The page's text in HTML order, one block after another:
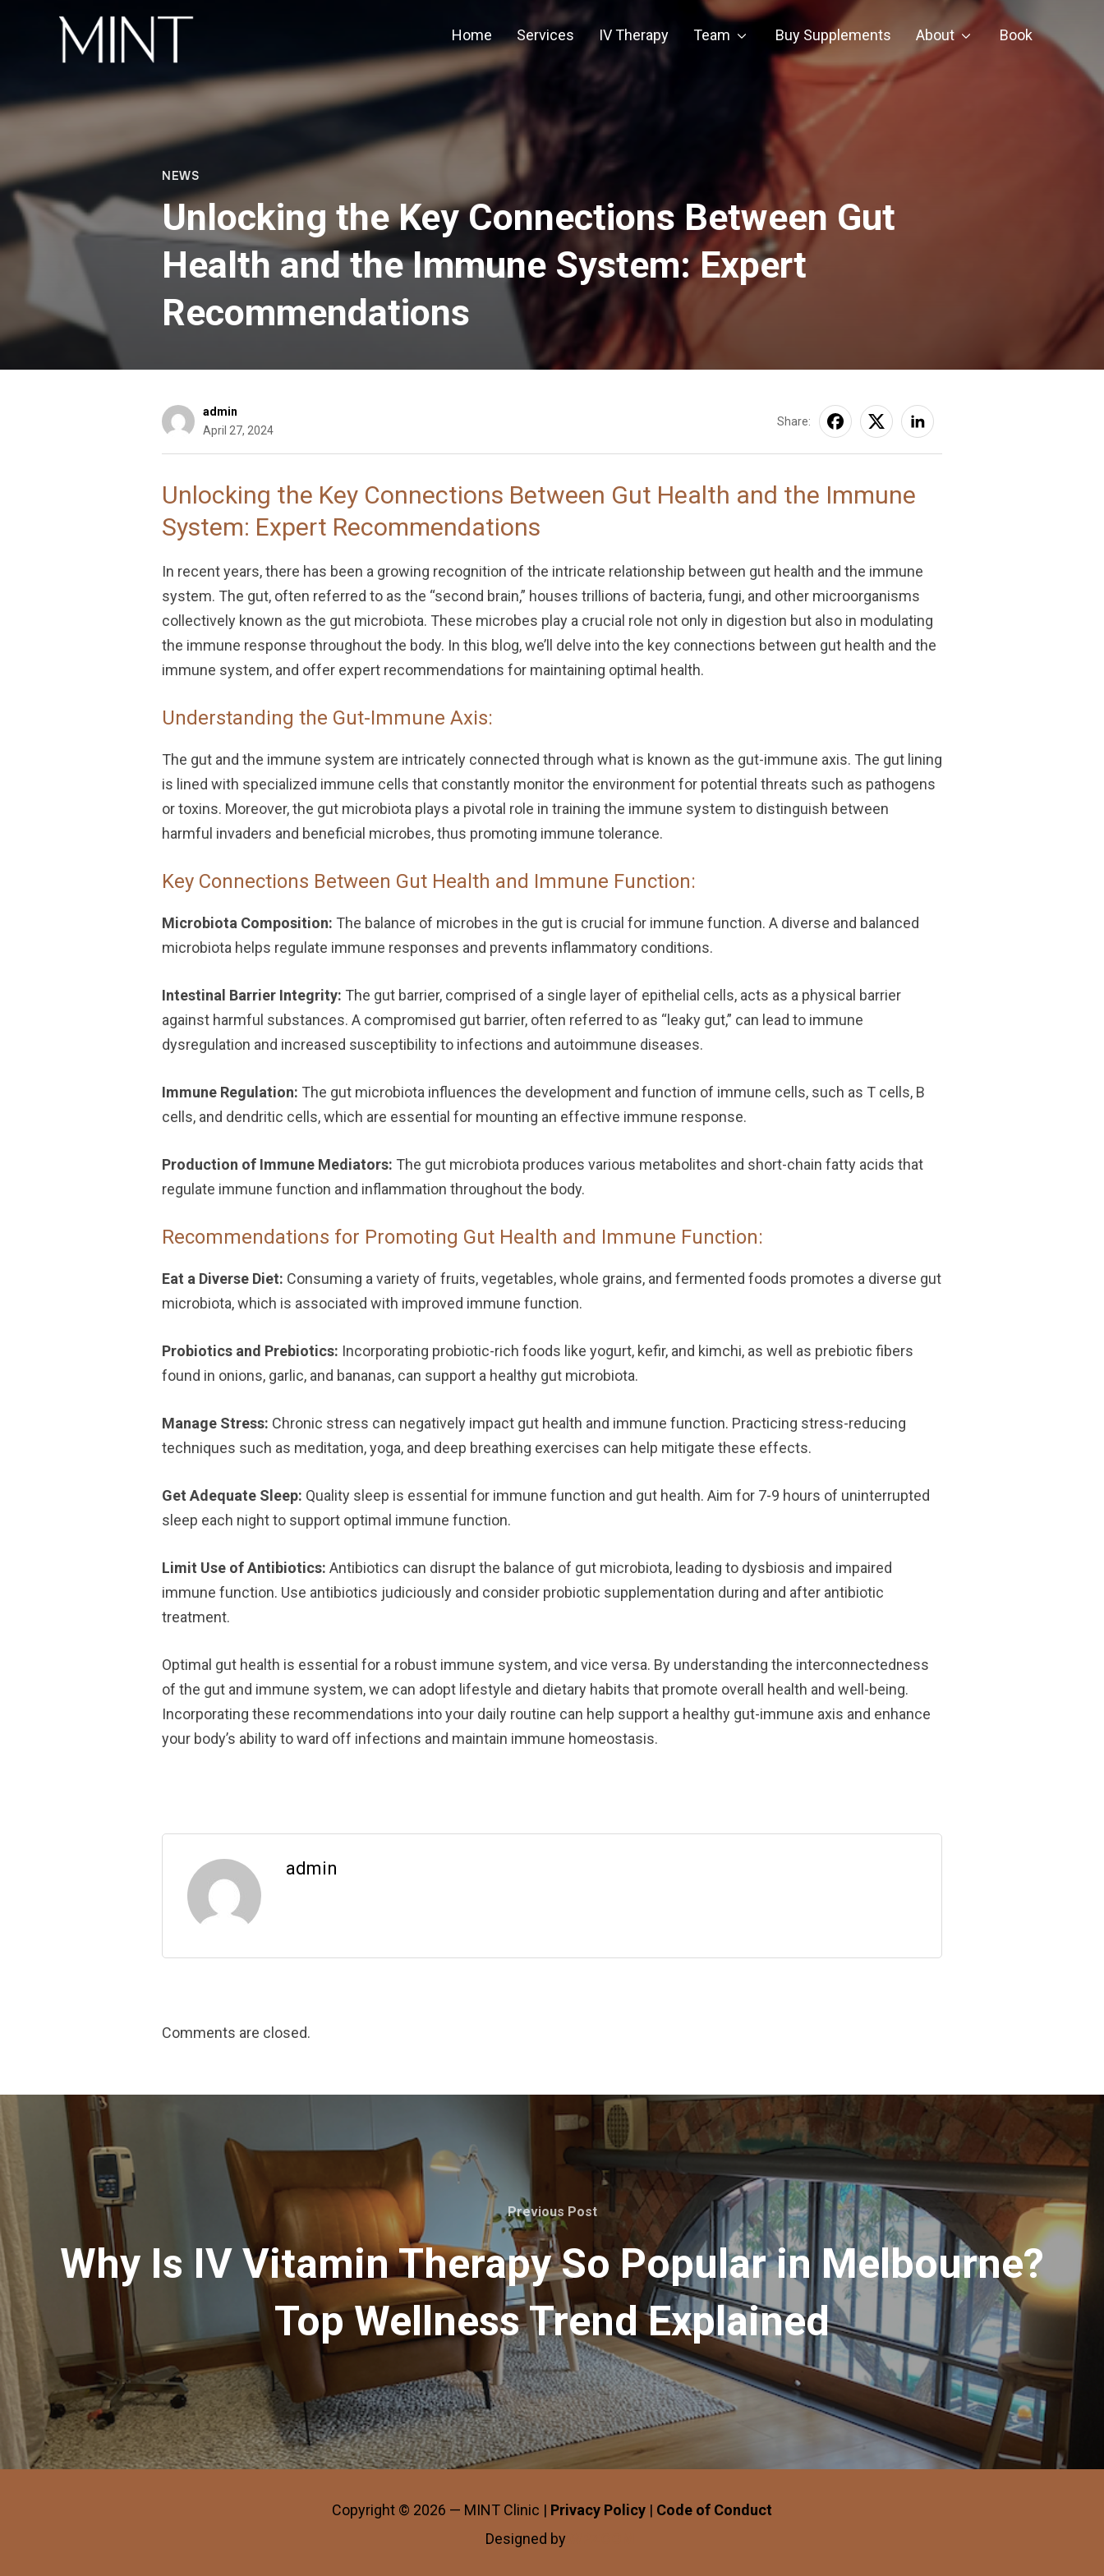
Home Services IV Therapy Team Buy Supplements About Book
NEWS
Unlocking the Key Connections Between Gut
Health and the Immune System: Expert
Recommendations
admin
April 27, 2024
Share:
Unlocking the Key Connections Between Gut Health and the Immune
System: Expert Recommendations
In recent years, there has been a growing recognition of the intricate relationship between gut health and the immune
system. The gut, often referred to as the “second brain,” houses trillions of bacteria, fungi, and other microorganisms
collectively known as the gut microbiota. These microbes play a crucial role not only in digestion but also in modulating
the immune response throughout the body. In this blog, we’ll delve into the key connections between gut health and the
immune system, and offer expert recommendations for maintaining optimal health.
Understanding the Gut-Immune Axis:
The gut and the immune system are intricately connected through what is known as the gut-immune axis. The gut lining
is lined with specialized immune cells that constantly monitor the environment for potential threats such as pathogens
or toxins. Moreover, the gut microbiota plays a pivotal role in training the immune system to distinguish between
harmful invaders and beneficial microbes, thus promoting immune tolerance.
Key Connections Between Gut Health and Immune Function:
Microbiota Composition: The balance of microbes in the gut is crucial for immune function. A diverse and balanced
microbiota helps regulate immune responses and prevents inflammatory conditions.
Intestinal Barrier Integrity: The gut barrier, comprised of a single layer of epithelial cells, acts as a physical barrier
against harmful substances. A compromised gut barrier, often referred to as “leaky gut,” can lead to immune
dysregulation and increased susceptibility to infections and autoimmune diseases.
Immune Regulation: The gut microbiota influences the development and function of immune cells, such as T cells, B
cells, and dendritic cells, which are essential for mounting an effective immune response.
Production of Immune Mediators: The gut microbiota produces various metabolites and short-chain fatty acids that
regulate immune function and inflammation throughout the body.
Recommendations for Promoting Gut Health and Immune Function:
Eat a Diverse Diet: Consuming a variety of fruits, vegetables, whole grains, and fermented foods promotes a diverse gut
microbiota, which is associated with improved immune function.
Probiotics and Prebiotics: Incorporating probiotic-rich foods like yogurt, kefir, and kimchi, as well as prebiotic fibers
found in onions, garlic, and bananas, can support a healthy gut microbiota.
Manage Stress: Chronic stress can negatively impact gut health and immune function. Practicing stress-reducing
techniques such as meditation, yoga, and deep breathing exercises can help mitigate these effects.
Get Adequate Sleep: Quality sleep is essential for immune function and gut health. Aim for 7-9 hours of uninterrupted
sleep each night to support optimal immune function.
Limit Use of Antibiotics: Antibiotics can disrupt the balance of gut microbiota, leading to dysbiosis and impaired
immune function. Use antibiotics judiciously and consider probiotic supplementation during and after antibiotic
treatment.
Optimal gut health is essential for a robust immune system, and vice versa. By understanding the interconnectedness
of the gut and immune system, we can adopt lifestyle and dietary habits that promote overall health and well-being.
Incorporating these recommendations into your daily routine can help support a healthy gut-immune axis and enhance
your body’s ability to ward off infections and maintain immune homeostasis.
admin
Comments are closed.
Previous Post
Why Is IV Vitamin Therapy So Popular in Melbourne?
Top Wellness Trend Explained
Copyright © 2026 — MINT Clinic | Privacy Policy | Code of Conduct
Designed by